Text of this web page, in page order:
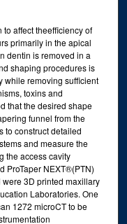
affect theefficiency of
primarily in the apical
dentin is removed in a
shaping procedures is
while removing sufficient
toxins and
that the desired shape
funnel from the
to construct detailed
and measure the
the access cavity
ProTaper NEXT®(PTN)
3D printed maxillary
Laboratories. One
1272 microCT to be